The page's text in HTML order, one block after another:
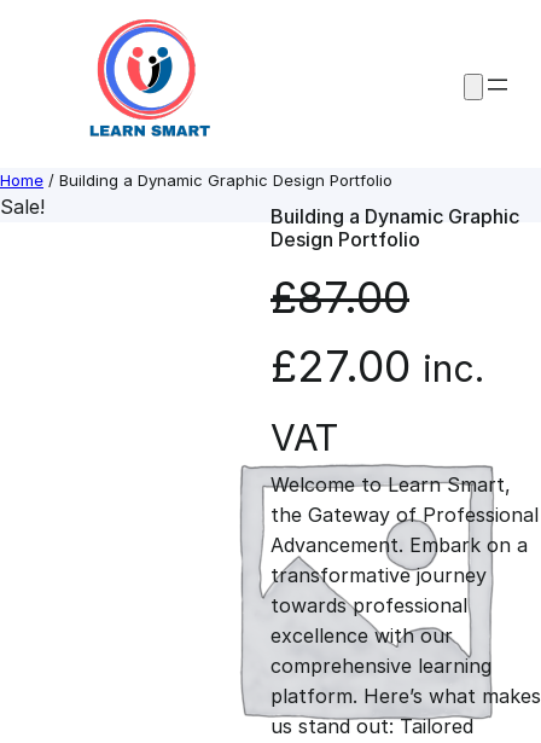
Home / Building a Dynamic Graphic Design Portfolio
Sale!
Building a Dynamic Graphic
Design Portfolio
£87.00
O
r
i
g
i
n
£27.00 C
r
r
e
n
inc.
VAT
Welcome to Learn Smart,
the Gateway of Professional
Advancement. Embark on a
transformative journey
towards professional
excellence with our
comprehensive learning
platform. Here’s what makes
us stand out: Tailored